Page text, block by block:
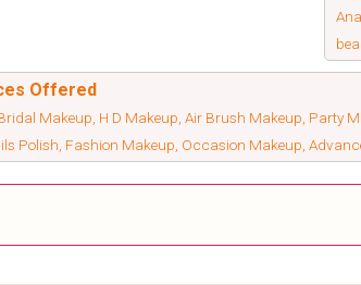
Offered
Makeup, H D Makeup, Air Brush Makeup, Party
Polish, Fashion Makeup, Occasion Makeup,